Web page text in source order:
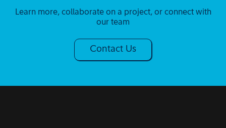
Learn more, collaborate on a project, or connect with
our team
Contact Us